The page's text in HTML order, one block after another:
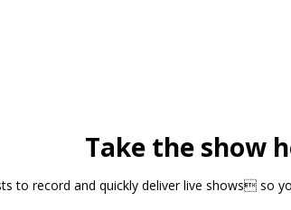
Take the show
to record and quickly deliver live shows so